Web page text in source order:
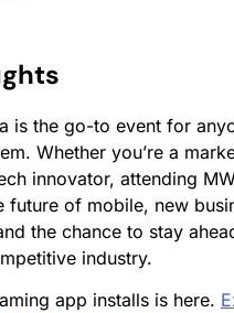
is the go-to event for
Whether you’re a
innovator, attending
future of mobile, new
the chance to stay
industry.
app installs is here.